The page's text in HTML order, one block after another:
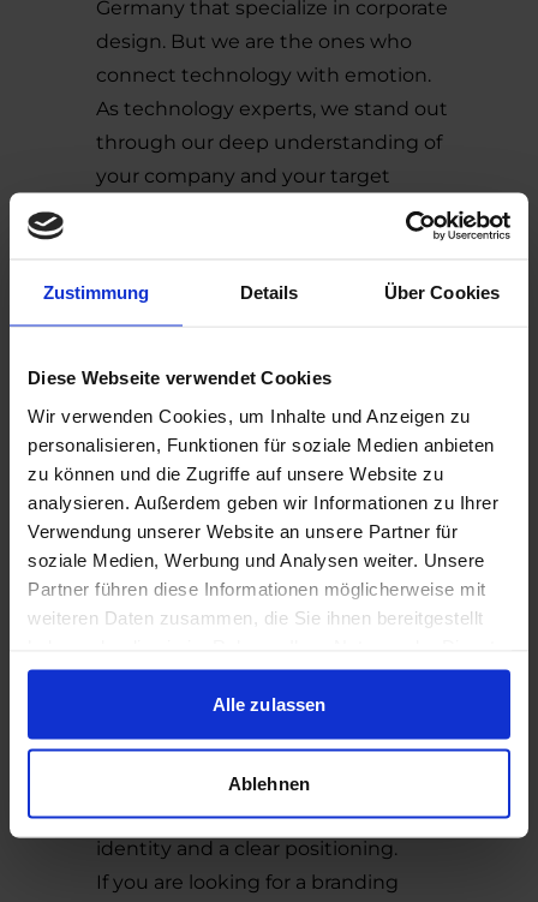
Zustimmung Details Über Cookies
Diese Webseite verwendet Cookies
Wir verwenden Cookies, um Inhalte und Anzeigen zu
personalisieren, Funktionen für soziale Medien anbieten
zu können und die Zugriffe auf unsere Website zu
analysieren. Außerdem geben wir Informationen zu Ihrer
Verwendung unserer Website an unsere Partner für
soziale Medien, Werbung und Analysen weiter. Unsere
Partner führen diese Informationen möglicherweise mit
weiteren Daten zusammen, die Sie ihnen bereitgestellt
gesammelt haben.
Alle zulassen
Ablehnen
Germany that specialize in corporate
design. But we are the ones who
connect technology with emotion.
As technology experts, we stand out
through our deep understanding of
your company and your target
enjoyable to experience. We translate
values into memorable, recognizable
brand design.
Another key criterion is experience. We
have already worked with many
companies across industries and sizes,
which allows us to draw from a wide
range of proven solutions.
Explore our strong portfolio, which
distinctive SYNBRAND style. Our team
uses the latest technologies from a
variety of fields to provide our clients
with a strong and unique corporate
identity and a clear positioning.
If you are looking for a branding